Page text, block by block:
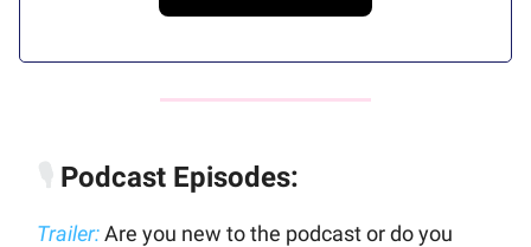
🎙️ Podcast Episodes:
Trailer:Are you new to the podcast or do you